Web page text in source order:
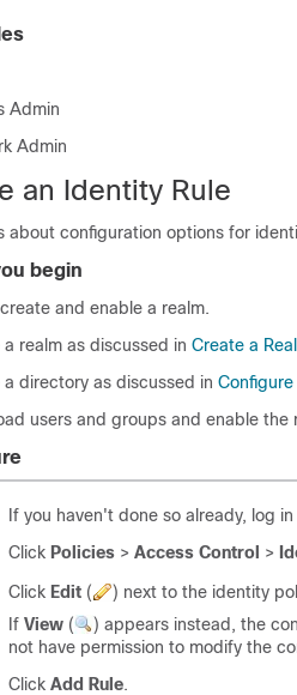
Admin
Admin
an Identity Rule
about configuration options for
begin
and enable a realm.
a realm as discussed in Create a
a directory as discussed in Configure
users and groups and enable the
If you haven't done so already, log
Click Policies > Access Control >
Click Edit ( ) next to the identity
If View ( ) appears instead, the
not have permission to modify the
Click Add Rule.